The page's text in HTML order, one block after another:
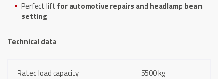
Perfect lift forautomotive repairs and headlamp beam
setting
Technical data
Rated load capacity 5500 kg